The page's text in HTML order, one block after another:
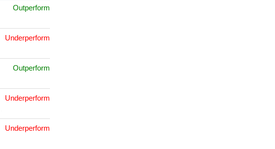
Outperform
Underperform
Outperform
Underperform
Underperform